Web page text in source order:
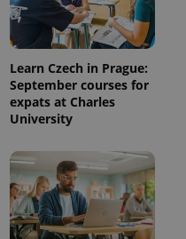
Learn Czech in Prague:
September courses for
expats at Charles
University